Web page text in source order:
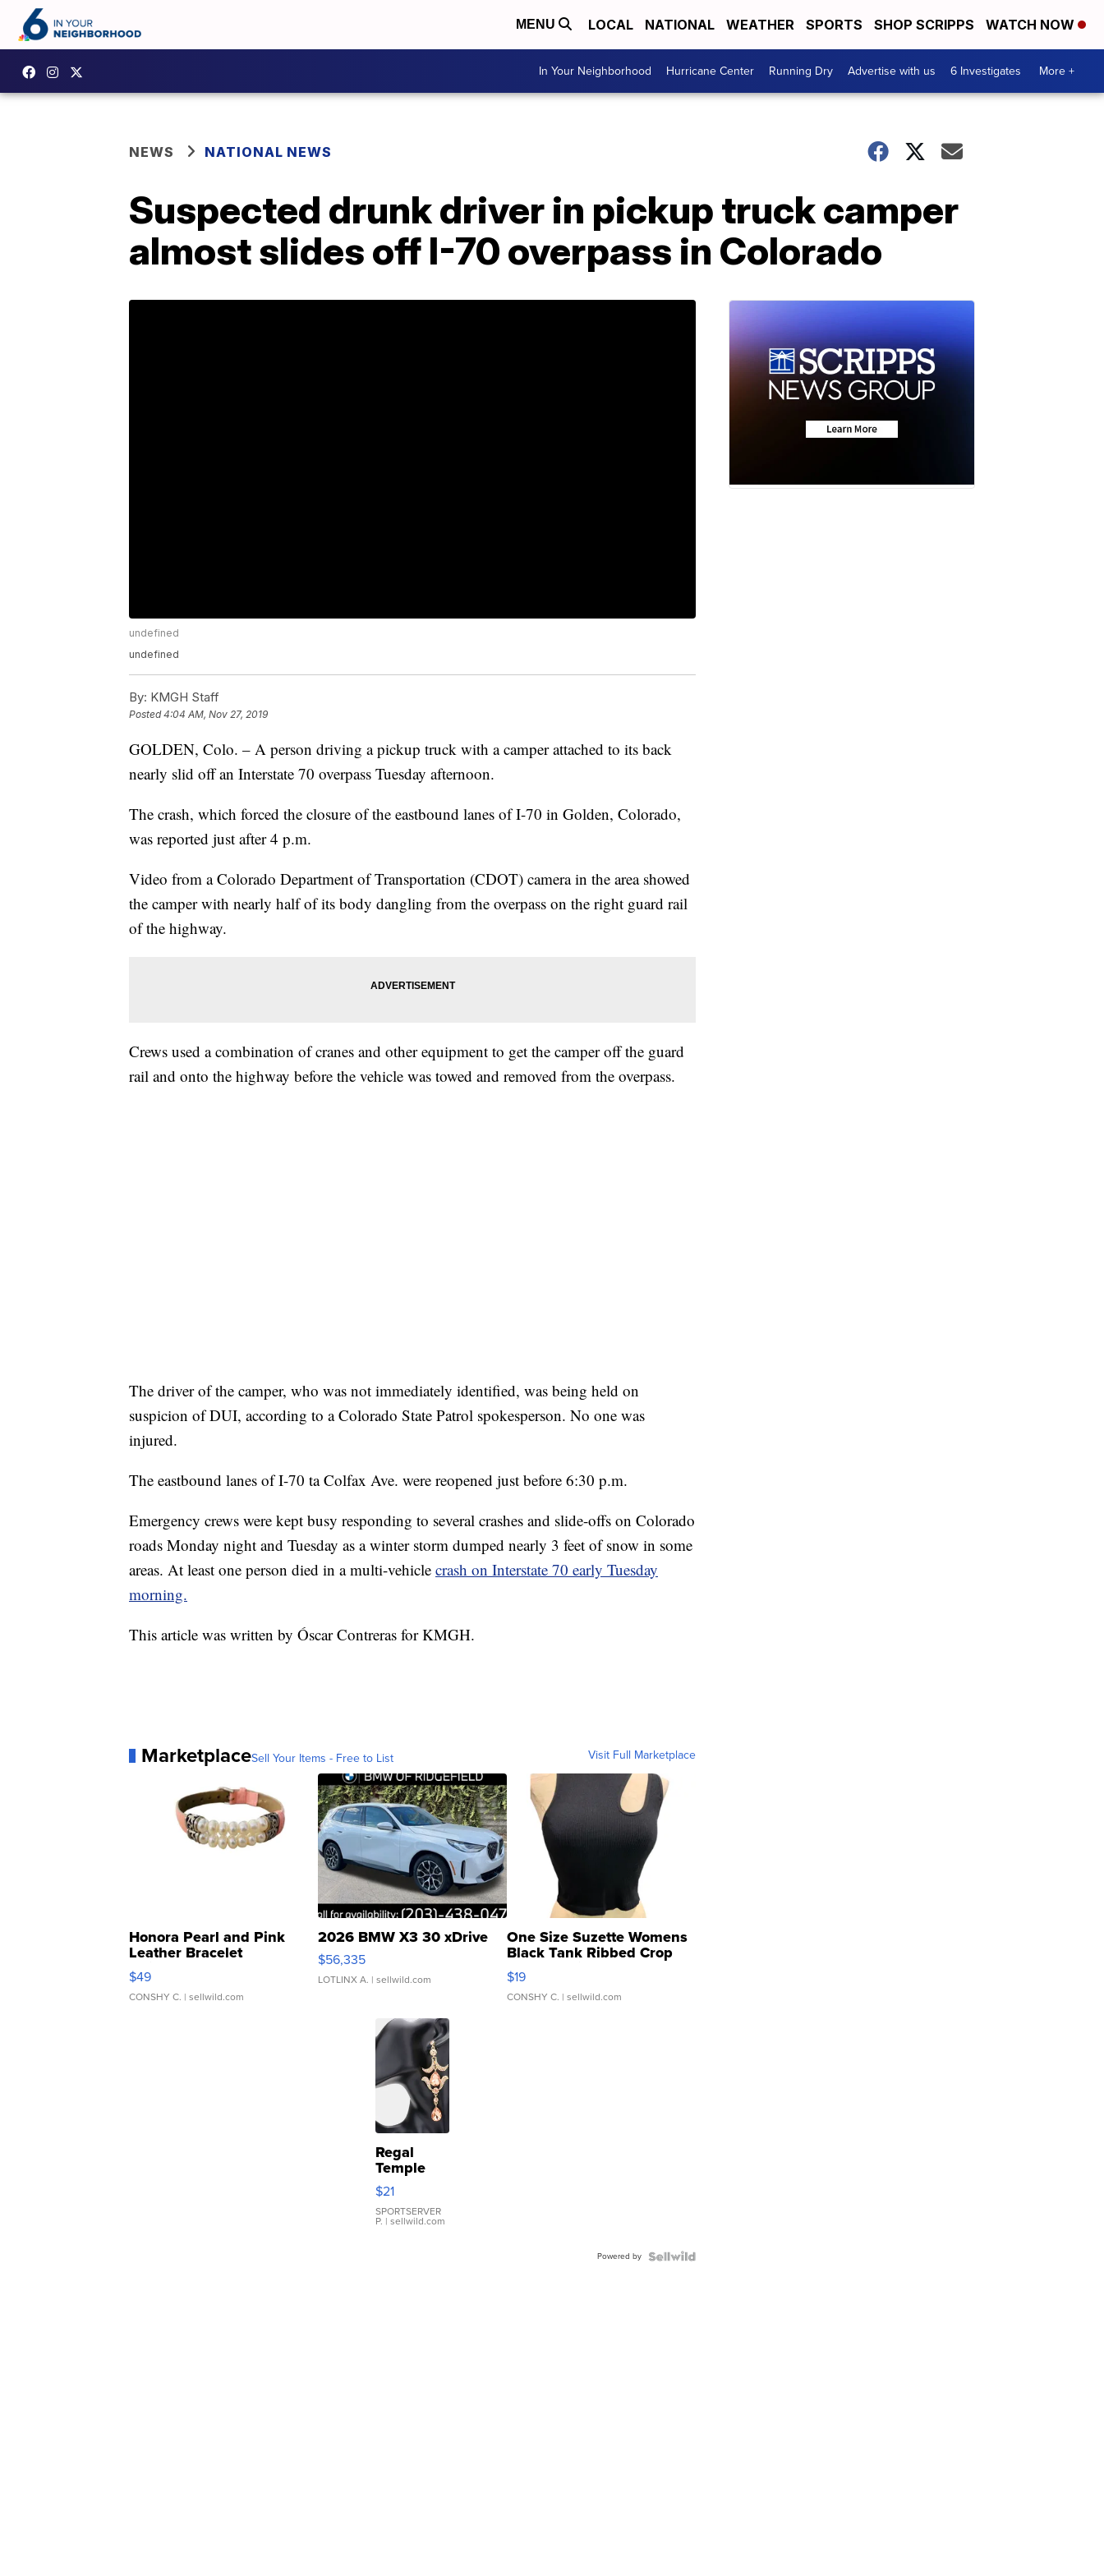
MENU LOCAL NATIONAL WEATHER SPORTS SHOP SCRIPPS WATCH NOW
In Your Neighborhood Hurricane Center Running Dry Advertise with us 6 Investigates More +
NEWS NATIONAL NEWS
Suspected drunk driver in pickup truck camper
almost slides off I-70 overpass in Colorado
undefined
undefined
By: KMGH Staff
Posted4:04 AM, Nov 27, 2019
GOLDEN, Colo. – A person driving a pickup truck with a camper attached to its back
nearly slid off an Interstate 70 overpass Tuesday afternoon.
The crash, which forced the closure of the eastbound lanes of I-70 in Golden, Colorado,
was reported just after 4 p.m.
Video from a Colorado Department of Transportation (CDOT) camera in the area showed
the camper with nearly half of its body dangling from the overpass on the right guard rail
of the highway.
Crews used a combination of cranes and other equipment to get the camper off the guard
rail and onto the highway before the vehicle was towed and removed from the overpass.
The driver of the camper, who was not immediately identified, was being held on
suspicion of DUI, according to a Colorado State Patrol spokesperson. No one was
injured.
The eastbound lanes of I-70 ta Colfax Ave. were reopened just before 6:30 p.m.
Emergency crews were kept busy responding to several crashes and slide-offs on Colorado
roads Monday night and Tuesday as a winter storm dumped nearly 3 feet of snow in some
areas. At least one person died in a multi-vehicle crash on Interstate 70 early Tuesday
morning.
This article was written by Óscar Contreras for KMGH.
MarketplaceSell Your Items - Free to List Visit Full Marketplace
Honora Pearl and Pink
Leather Bracelet
Adjustable Buckle Clo...
$49
CONSHY C. | sellwild.com
2026 BMW X3 30 xDrive
$56,335
LOTLINX A. | sellwild.com
One Size Suzette Womens
Black Tank Ribbed Crop
Asymmetrical ...
$19
CONSHY C. | sellwild.com
Regal
Temple
Droplet
Earrings
$21
SPORTSERVER
P. | sellwild.com
Powered by